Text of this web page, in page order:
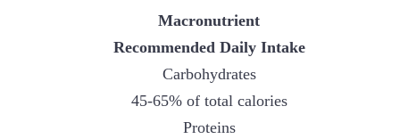
Macronutrient
Recommended Daily Intake
Carbohydrates
45-65% of total calories
Proteins